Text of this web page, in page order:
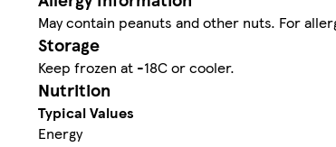
May contain peanuts and other nuts. For
Storage
Keep frozen at -18C or cooler.
Nutrition
Typical Values
Energy